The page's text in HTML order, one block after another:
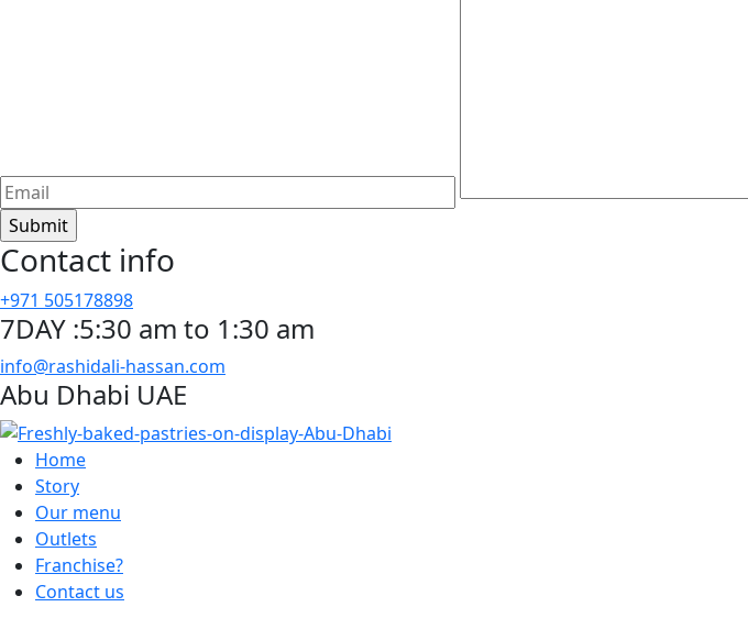
Contact info
+971 505178898
7DAY :5:30 am to 1:30 am
info@rashidali-hassan.com
Abu Dhabi UAE
Home
Story
Our menu
Outlets
Franchise?
Contact us